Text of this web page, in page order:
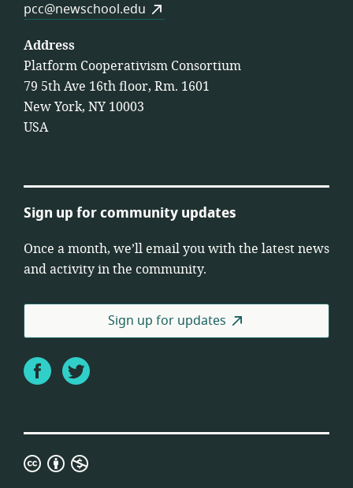
pcc@newschool.edu
Address
Platform Cooperativism Consortium
79 5th Ave 16th floor, Rm. 1601
New York, NY 10003
USA
Sign up for community updates
Once a month, we’ll email you with the latest news
and activity in the community.
Sign up for updates
FacebookTwitter
Creative